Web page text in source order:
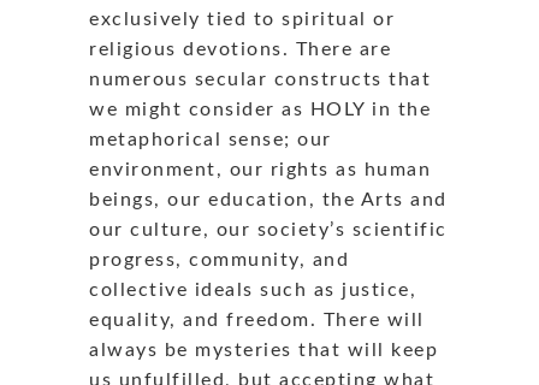
exclusively tied to spiritual or
religious devotions. There are
numerous secular constructs that
we might consider as HOLY in the
metaphorical sense; our
environment, our rights as human
beings, our education, the Arts and
our culture, our society’s scientific
progress, community, and
collective ideals such as justice,
equality, and freedom. There will
always be mysteries that will keep
us unfulfilled, but accepting what